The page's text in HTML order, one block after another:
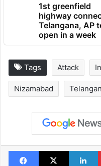
1st greenfield
highway
Telangana, AP
open in a week
Tags Attack
Nizamabad
Facebook
X